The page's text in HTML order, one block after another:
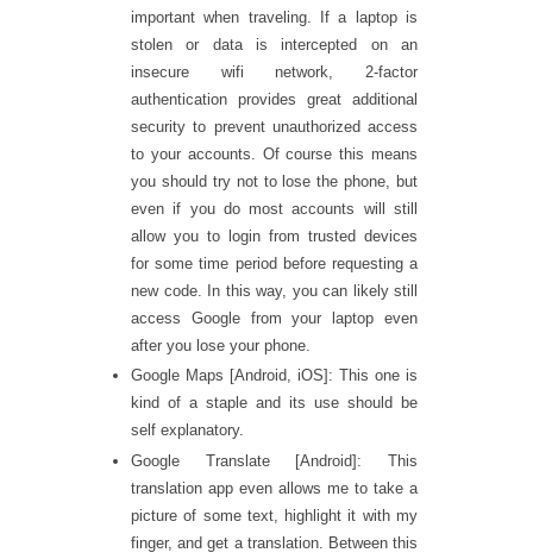
important when traveling. If a laptop is
stolen or data is intercepted on an
insecure wifi network, 2-factor
authentication provides great additional
security to prevent unauthorized access
to your accounts. Of course this means
you should try not to lose the phone, but
even if you do most accounts will still
allow you to login from trusted devices
for some time period before requesting a
new code. In this way, you can likely still
access Google from your laptop even
after you lose your phone.
Google Maps [Android, iOS]: This one is
kind of a staple and its use should be
self explanatory.
Google Translate [Android]: This
translation app even allows me to take a
picture of some text, highlight it with my
finger, and get a translation. Between this